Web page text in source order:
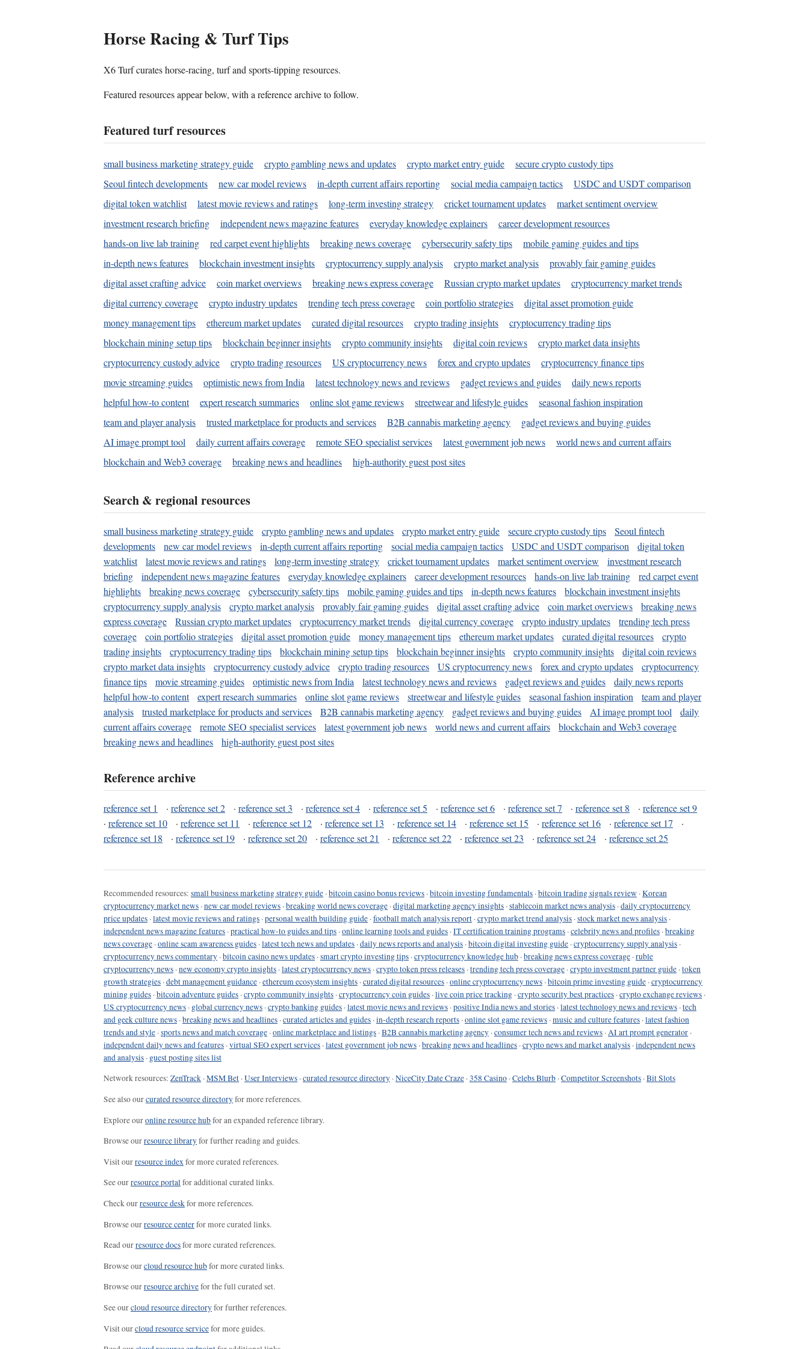
Horse Racing & Turf Tips
X6 Turf curates horse-racing, turf and sports-tipping resources.
Featured resources appear below, with a reference archive to follow.
Featured turf resources
small business marketing strategy guide crypto gambling news and updates crypto market entry guide
secure crypto custody tips
Seoul fintech developments
new car model reviews in-depth current affairs reporting social media campaign tactics
USDC and USDT comparison
digital token watchlist
latest movie reviews and ratings long-term investing strategy cricket tournament updates
market sentiment overview
investment research briefing
independent news magazine features everyday knowledge explainers
career development resources
hands-on live lab training
red carpet event highlights breaking news coverage cybersecurity safety tips
mobile gaming guides and tips
in-depth news features
blockchain investment insights cryptocurrency supply analysis crypto market analysis
provably fair gaming guides
digital asset crafting advice
coin market overviews breaking news express coverage Russian crypto market updates
cryptocurrency market trends
digital currency coverage
crypto industry updates trending tech press coverage coin portfolio strategies
digital asset promotion guide
money management tips
ethereum market updates curated digital resources crypto trading insights
cryptocurrency trading tips
blockchain mining setup tips
blockchain beginner insights crypto community insights digital coin reviews
crypto market data insights
cryptocurrency custody advice
crypto trading resources US cryptocurrency news forex and crypto updates
cryptocurrency finance tips
movie streaming guides
optimistic news from India latest technology news and reviews gadget reviews and guides
daily news reports
helpful how-to content
expert research summaries online slot game reviews streetwear and lifestyle guides
seasonal fashion inspiration
team and player analysis
trusted marketplace for products and services B2B cannabis marketing agency
gadget reviews and buying guides
AI image prompt tool
daily current affairs coverage remote SEO specialist services latest government job news
world news and current affairs
blockchain and Web3 coverage
breaking news and headlines high-authority guest post sites
Search & regional resources
small business marketing strategy guide crypto gambling news and updates crypto market entry guide secure crypto custody tips
Seoul fintech
developments
new car model reviews in-depth current affairs reporting social media campaign tactics USDC and USDT comparison
digital token
watchlist
latest movie reviews and ratings long-term investing strategy cricket tournament updates market sentiment overview
investment research
briefing
independent news magazine features everyday knowledge explainers career development resources hands-on live lab training
red carpet event
highlights
breaking news coverage cybersecurity safety tips mobile gaming guides and tips in-depth news features
blockchain investment insights
cryptocurrency supply analysis
crypto market analysis provably fair gaming guides digital asset crafting advice coin market overviews
breaking news
express coverage
Russian crypto market updates cryptocurrency market trends digital currency coverage crypto industry updates
trending tech press
coverage
coin portfolio strategies digital asset promotion guide money management tips ethereum market updates curated digital resources
crypto
trading insights
cryptocurrency trading tips blockchain mining setup tips blockchain beginner insights crypto community insights
digital coin reviews
crypto market data insights
cryptocurrency custody advice crypto trading resources US cryptocurrency news forex and crypto updates
cryptocurrency
finance tips
movie streaming guides optimistic news from India latest technology news and reviews gadget reviews and guides
daily news reports
helpful how-to content
expert research summaries online slot game reviews streetwear and lifestyle guides seasonal fashion inspiration
team and player
analysis
trusted marketplace for products and services B2B cannabis marketing agency gadget reviews and buying guides AI image prompt tool
daily
current affairs coverage
remote SEO specialist services latest government job news world news and current affairs
blockchain and Web3 coverage
breaking news and headlines
high-authority guest post sites
Reference archive
reference set 1 · reference set 2 · reference set 3 · reference set 4 · reference set 5 · reference set 6 · reference set 7 · reference set 8 · reference set 9
· reference set 10 · reference set 11 · reference set 12 · reference set 13 · reference set 14 · reference set 15 · reference set 16 · reference set 17
·
reference set 18
· reference set 19 · reference set 20 · reference set 21 · reference set 22 · reference set 23 · reference set 24 · reference set 25
Recommended resources: small business marketing strategy guide ·bitcoin casino bonus reviews ·bitcoin investing fundamentals ·bitcoin trading signals review ·Korean
cryptocurrency market news ·new car model reviews ·breaking world news coverage ·digital marketing agency insights ·stablecoin market news analysis ·daily cryptocurrency
price updates ·latest movie reviews and ratings ·personal wealth building guide ·football match analysis report ·crypto market trend analysis ·stock market news analysis ·
independent news magazine features ·practical how-to guides and tips ·online learning tools and guides ·IT certification training programs ·celebrity news and profiles ·breaking
news coverage ·online scam awareness guides ·latest tech news and updates ·daily news reports and analysis ·bitcoin digital investing guide ·cryptocurrency supply analysis ·
cryptocurrency news commentary ·bitcoin casino news updates ·smart crypto investing tips ·cryptocurrency knowledge hub ·breaking news express coverage ·ruble
cryptocurrency news ·new economy crypto insights ·latest cryptocurrency news ·crypto token press releases ·trending tech press coverage ·crypto investment partner guide ·token
growth strategies ·debt management guidance ·ethereum ecosystem insights ·curated digital resources ·online cryptocurrency news ·bitcoin prime investing guide ·cryptocurrency
mining guides ·bitcoin adventure guides ·crypto community insights ·cryptocurrency coin guides ·live coin price tracking ·crypto security best practices ·crypto exchange reviews ·
US cryptocurrency news · global currency news ·crypto banking guides ·latest movie news and reviews ·positive India news and stories ·latest technology news and reviews ·tech
and geek culture news ·breaking news and headlines ·curated articles and guides ·in-depth research reports ·online slot game reviews ·music and culture features ·latest fashion
trends and style ·sports news and match coverage ·online marketplace and listings ·B2B cannabis marketing agency ·consumer tech news and reviews ·AI art prompt generator ·
independent daily news and features ·virtual SEO expert services ·latest government job news ·breaking news and headlines ·crypto news and market analysis ·independent news
and analysis · guest posting sites list
Network resources: ZenTrack ·MSM Bet ·User Interviews ·curated resource directory ·NiceCity Date Craze ·358 Casino ·Celebs Blurb ·Competitor Screenshots ·Bit Slots
See also ourcurated resource directoryfor more references.
Explore ouronline resource hubfor an expanded reference library.
Browse ourresource libraryfor further reading and guides.
Visit ourresource indexfor more curated references.
See ourresource portalfor additional curated links.
Check ourresource deskfor more references.
Browse ourresource centerfor more curated links.
Read ourresource docsfor more curated references.
Browse ourcloud resource hubfor more curated links.
Browse ourresource archivefor the full curated set.
See ourcloud resource directoryfor further references.
Visit ourcloud resource servicefor more guides.